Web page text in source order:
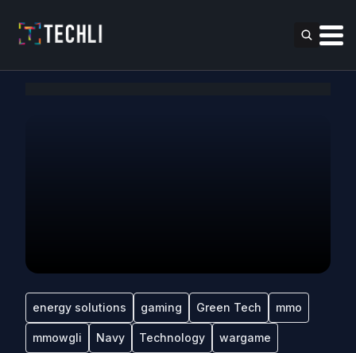
energy solutions gaming Green Tech mmo
mmowgli Navy Technology wargame